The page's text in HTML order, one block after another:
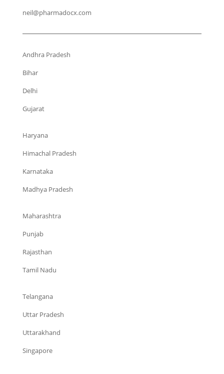
neil@pharmadocx.com
Andhra Pradesh
Bihar
Delhi
Gujarat
Haryana
Himachal Pradesh
Karnataka
Madhya Pradesh
Maharashtra
Punjab
Rajasthan
Tamil Nadu
Telangana
Uttar Pradesh
Uttarakhand
Singapore